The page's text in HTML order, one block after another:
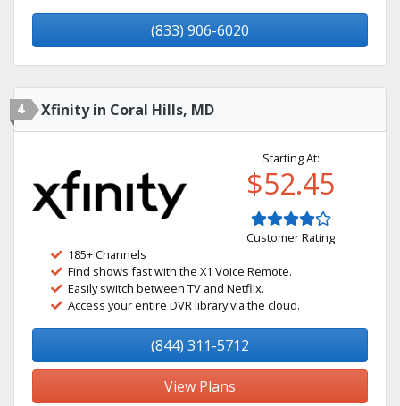
(833) 906-6020
4 Xfinity in Coral Hills, MD
Starting At:
$52.45
Customer Rating
185+ Channels
Find shows fast with the X1 Voice Remote.
Easily switch between TV and Netflix.
Access your entire DVR library via the cloud.
(844) 311-5712
View Plans